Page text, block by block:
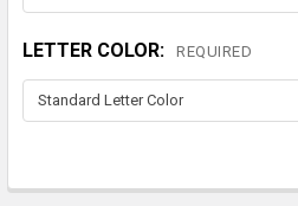
LETTER COLOR: REQUIRED
STOCK: